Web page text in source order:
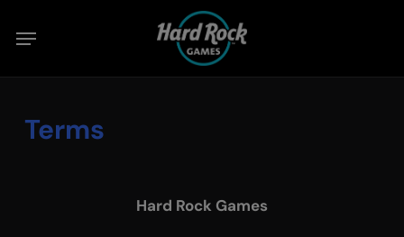
Menu
Terms
Hard Rock Games